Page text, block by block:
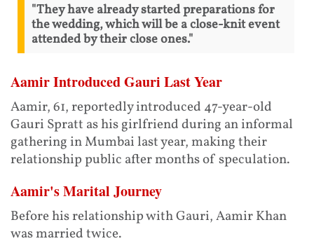
"They have already started preparations for
the wedding, which will be a close-knit event
attended by their close ones."
Aamir Introduced Gauri Last Year
Aamir, 61, reportedly introduced 47-year-old
Gauri Spratt as his girlfriend during an informal
gathering in Mumbai last year, making their
relationship public after months of speculation.
Aamir's Marital Journey
Before his relationship with Gauri, Aamir Khan
was married twice.